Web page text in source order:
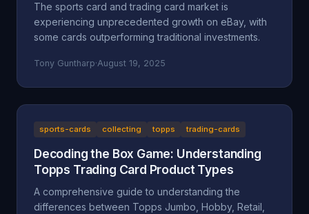
The sports card and trading card market is
experiencing unprecedented growth on eBay, with
some cards outperforming traditional investments.
Tony Guntharp·August 19, 2025
sports-cards collecting topps trading-cards
Decoding the Box Game: Understanding
Topps Trading Card Product Types
A comprehensive guide to understanding the
differences between Topps Jumbo, Hobby, Retail,